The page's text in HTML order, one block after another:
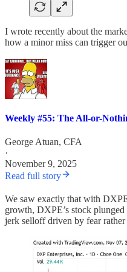
I wrote recently about the
how a minor miss can trigger
Weekly #55: The All-or-
George Atuan, CFA
·
November 9, 2025
Read full story
We saw exactly that with
growth, DXPE’s stock
jerk selloff driven by fear rather